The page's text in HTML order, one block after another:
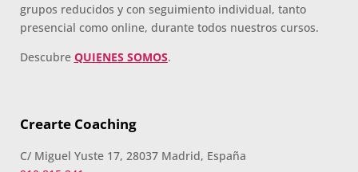
grupos reducidos y con seguimiento individual, tanto
presencial como online, durante todos nuestros cursos.
Descubre QUIENES SOMOS.
Crearte Coaching
C/ Miguel Yuste 17, 28037 Madrid, España